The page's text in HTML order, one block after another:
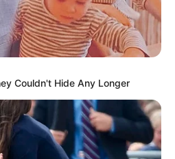
Couldn't Hide Any Longer